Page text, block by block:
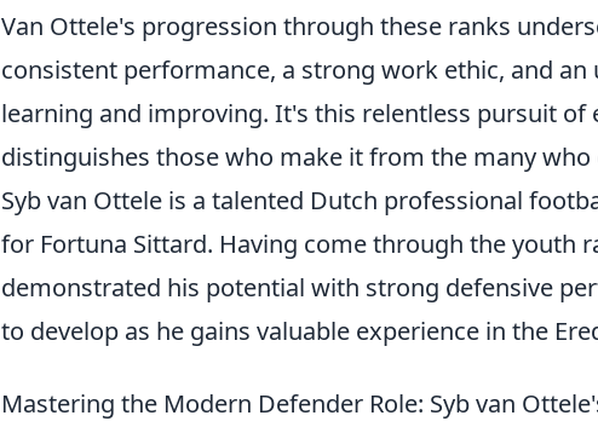
Van Ottele's progression through these ranks
consistent performance, a strong work ethic, and
learning and improving. It's this relentless pursuit of
distinguishes those who make it from the many who
Syb van Ottele is a talented Dutch professional
for Fortuna Sittard. Having come through the youth
demonstrated his potential with strong defensive
to develop as he gains valuable experience in the
Mastering the Modern Defender Role: Syb van